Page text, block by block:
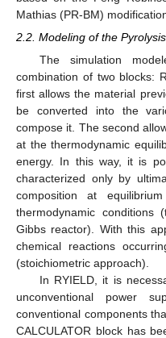
Mathias (PR-BM)
2.2. Modeling of the
The simulation
combination of two blocks:
first allows the material
be converted into the
compose it. The second
at the thermodynamic
energy. In this way, it is
characterized only by
composition at
thermodynamic conditions
Gibbs reactor). With this
chemical reactions
(stoichiometric approach).
In RYIELD, it is
unconventional power
conventional components
CALCULATOR block has